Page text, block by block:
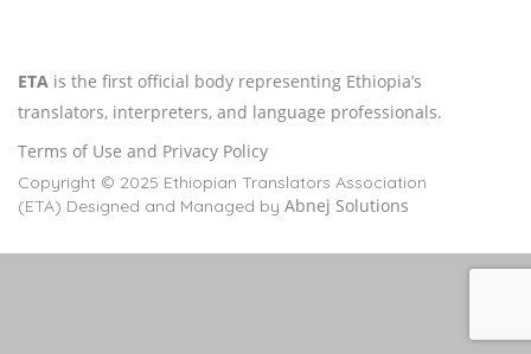
ETA is the first official body representing Ethiopia’s
translators, interpreters, and language professionals.
Terms of Use and Privacy Policy
Copyright © 2025 Ethiopian Translators Association
(ETA) Designed and Managed by Abnej Solutions